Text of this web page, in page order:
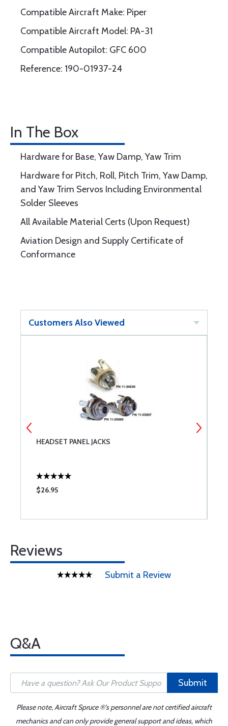
Compatible Aircraft Make: Piper
Compatible Aircraft Model: PA-31
Compatible Autopilot: GFC 600
Reference: 190-01937-24
In The Box
Hardware for Base, Yaw Damp, Yaw Trim
Hardware for Pitch, Roll, Pitch Trim, Yaw Damp,
and Yaw Trim Servos Including Environmental
Solder Sleeves
All Available Material Certs (Upon Request)
Aviation Design and Supply Certificate of
Conformance
Customers Also Viewed
HEADSET PANEL JACKS
$26.95
Reviews
Submit a Review
Q&A
Submit
Please note, Aircraft Spruce ®'s personnel are not certified aircraft
mechanics and can only provide general support and ideas, which